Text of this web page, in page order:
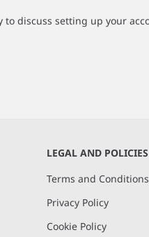
discuss setting up your
LEGAL AND POLICIES
Terms and Conditions
Privacy Policy
Cookie Policy